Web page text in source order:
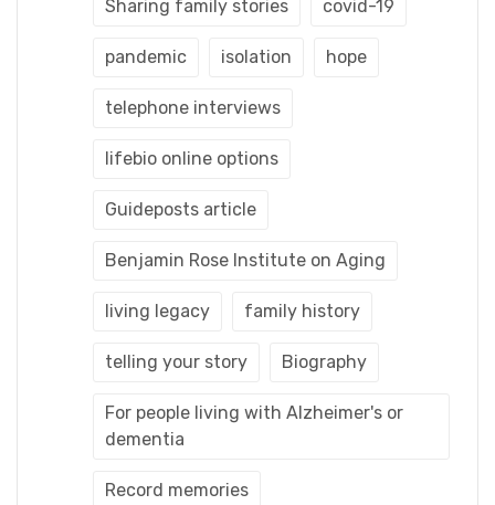
Sharing family stories covid-19
pandemic isolation hope
telephone interviews
lifebio online options
Guideposts article
Benjamin Rose Institute on Aging
living legacy family history
telling your story Biography
For people living with Alzheimer's or
dementia
Record memories